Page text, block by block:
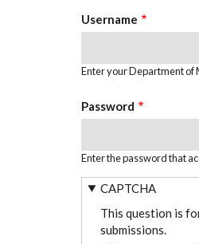
TABS
Username
Enter your Department of
Password
Enter the password that
CAPTCHA
This question is
submissions.